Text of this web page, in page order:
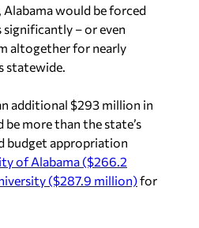
would be forced
– or even
altogether for nearly
statewide.
additional $293 million in
be more than the state’s
budget appropriation
of Alabama ($266.2
($287.9 million)for